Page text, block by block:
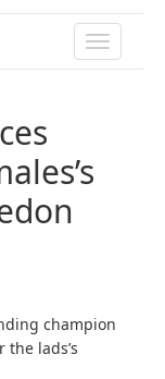
TOGGLE
champion
the lads’s